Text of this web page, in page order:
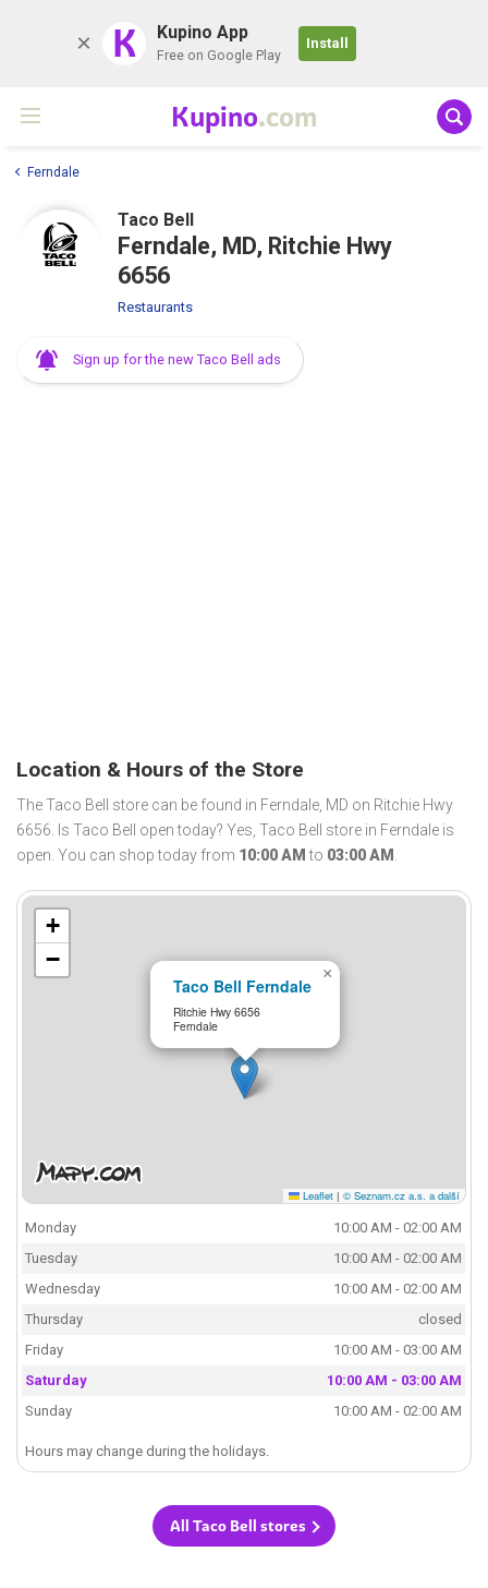
K Kupino App
Free on Google Play
Install
Kupino.com
Ferndale
Taco Bell
Ferndale, MD, Ritchie Hwy
6656
Restaurants
Sign up for the new Taco Bell ads
Location & Hours of the Store
The Taco Bell store can be found in Ferndale, MD on Ritchie Hwy
6656. Is Taco Bell open today? Yes, Taco Bell store in Ferndale is
open. You can shop today from 10:00 AM to 03:00 AM .
Taco Bell Ferndale
Ritchie Hwy 6656
Ferndale
×
+
−
Leaflet | © Seznam.cz a.s. a další
Monday
10:00 AM - 02:00 AM
Tuesday
10:00 AM - 02:00 AM
Wednesday
10:00 AM - 02:00 AM
Thursday
closed
Friday
10:00 AM - 03:00 AM
Saturday
10:00 AM - 03:00 AM
Sunday
10:00 AM - 02:00 AM
Hours may change during the holidays.
All Taco Bell stores